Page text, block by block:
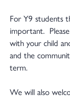
For Y9 students
important.
with your child
and the
term.
We will also